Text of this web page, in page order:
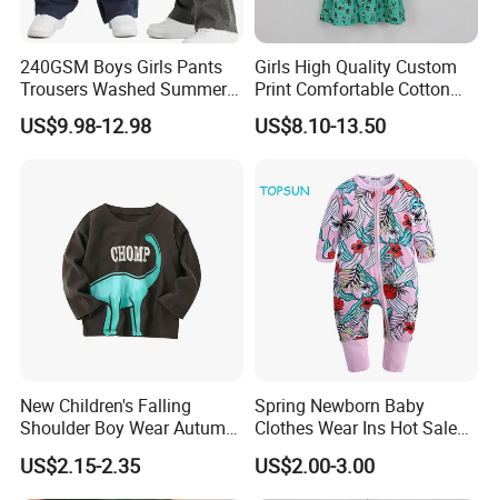
1.About the nature of the company
240GSM Boys Girls Pants
Trousers Washed Summer
Kids Cotton Retro Loose
Wide Leg Pants Children
US$9.98-12.98
Girls High Quality Custom
Print Comfortable Cotton
Summer Waist Belt Cami
Dress
US$8.10-13.50
New Children's Falling
Shoulder Boy Wear Autumn
Cotton Round Neck Print
Shirt
US$2.15-2.35
Spring Newborn Baby
Clothes Wear Ins Hot Sale
Styles with Footed Body
Suit Double Zipper Round
Collar Toddler Climbing Suit
US$2.00-3.00